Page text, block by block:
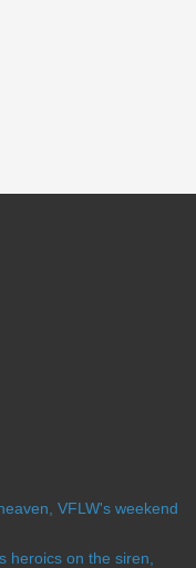
VFLW's weekend
heroics on the siren,